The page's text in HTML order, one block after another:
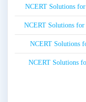
NCERT Solutions
NCERT Solutions for
NCERT Solutions
NCERT Solutions